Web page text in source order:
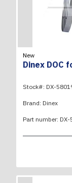
New
Dinex DOC
Stock#: DX-
Brand: Dinex
Part number: